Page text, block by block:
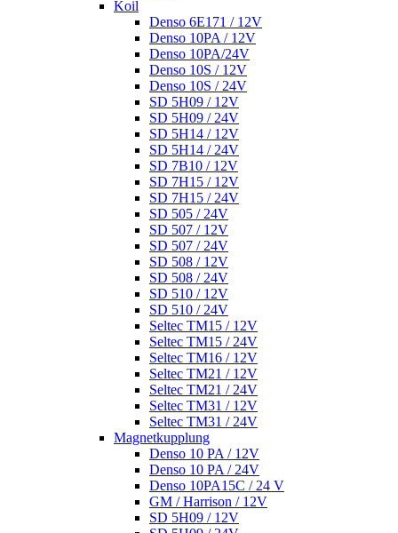
Koil
Denso 6E171 / 12V
Denso 10PA / 12V
Denso 10PA/24V
Denso 10S / 12V
Denso 10S / 24V
SD 5H09 / 12V
SD 5H09 / 24V
SD 5H14 / 12V
SD 5H14 / 24V
SD 7B10 / 12V
SD 7H15 / 12V
SD 7H15 / 24V
SD 505 / 24V
SD 507 / 12V
SD 507 / 24V
SD 508 / 12V
SD 508 / 24V
SD 510 / 12V
SD 510 / 24V
Seltec TM15 / 12V
Seltec TM15 / 24V
Seltec TM16 / 12V
Seltec TM21 / 12V
Seltec TM21 / 24V
Seltec TM31 / 12V
Seltec TM31 / 24V
Magnetkupplung
Denso 10 PA / 12V
Denso 10 PA / 24V
Denso 10PA15C / 24 V
GM / Harrison / 12V
SD 5H09 / 12V